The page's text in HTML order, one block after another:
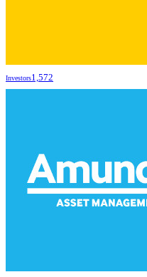
Investors1,572